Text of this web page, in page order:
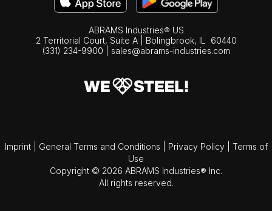
ABRAMS Industries® US
2 Territorial Court, Suite A | Bolingbrook, IL
60440
(331) 234-9900
sales@abrams-industries.com
Imprint General Terms and Conditions Privacy Policy
Terms of
Use
Copyright © 2026 ABRAMS Industries® Inc.
All rights reserved.